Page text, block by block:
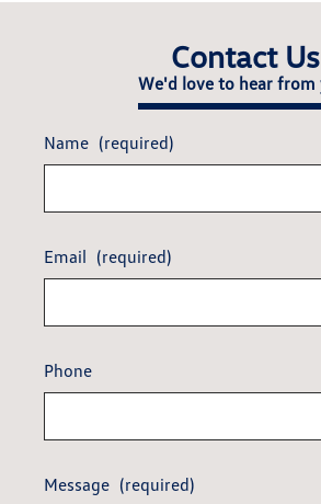
Contact Us
We'd love to hear from
Name (required)
Email (required)
Phone
Message (required)